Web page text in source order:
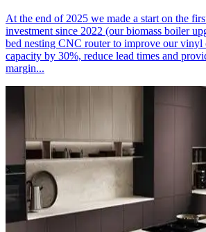
At the end of 2025 we made a start on the
investment since 2022 (our biomass boiler
bed nesting CNC router to improve our vinyl
capacity by 30%, reduce lead times and
margin...